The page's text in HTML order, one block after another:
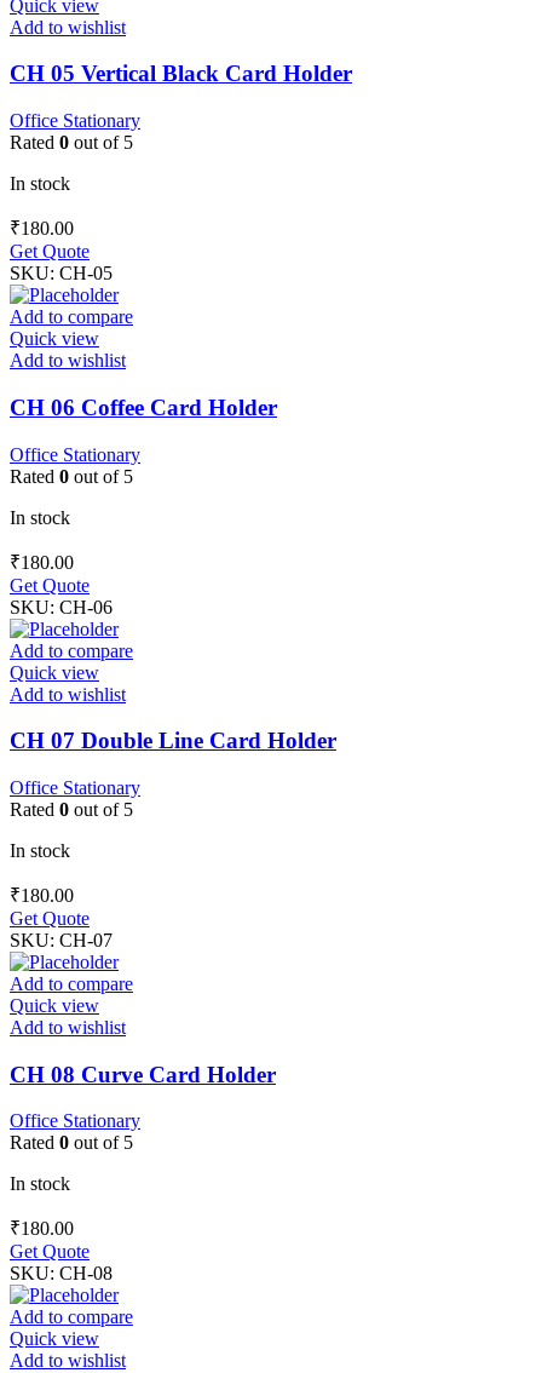
Quick view
Add to wishlist
CH 05 Vertical Black Card Holder
Office Stationary
Rated 0 out of 5
In stock
₹180.00
Get Quote
SKU: CH-05
Add to compare
Quick view
Add to wishlist
CH 06 Coffee Card Holder
Office Stationary
Rated 0 out of 5
In stock
₹180.00
Get Quote
SKU: CH-06
Add to compare
Quick view
Add to wishlist
CH 07 Double Line Card Holder
Office Stationary
Rated 0 out of 5
In stock
₹180.00
Get Quote
SKU: CH-07
Add to compare
Quick view
Add to wishlist
CH 08 Curve Card Holder
Office Stationary
Rated 0 out of 5
In stock
₹180.00
Get Quote
SKU: CH-08
Add to compare
Quick view
Add to wishlist